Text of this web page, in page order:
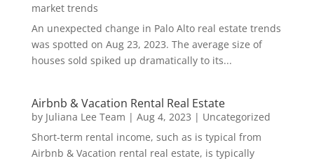
market trends
An unexpected change in Palo Alto real estate trends
was spotted on Aug 23, 2023. The average size of
houses sold spiked up dramatically to its...
Airbnb & Vacation Rental Real Estate
by Juliana Lee Team | Aug 4, 2023 | Uncategorized
Short-term rental income, such as is typical from
Airbnb & Vacation rental real estate, is typically